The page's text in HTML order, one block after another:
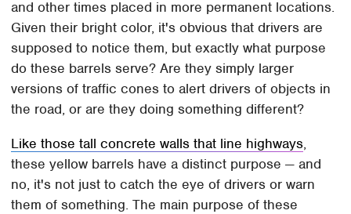
and other times placed in more permanent locations.
Given their bright color, it's obvious that drivers are
supposed to notice them, but exactly what purpose
do these barrels serve? Are they simply larger
versions of traffic cones to alert drivers of objects in
the road, or are they doing something different?
Like those tall concrete walls that line highways,
these yellow barrels have a distinct purpose — and
no, it's not just to catch the eye of drivers or warn
them of something. The main purpose of these